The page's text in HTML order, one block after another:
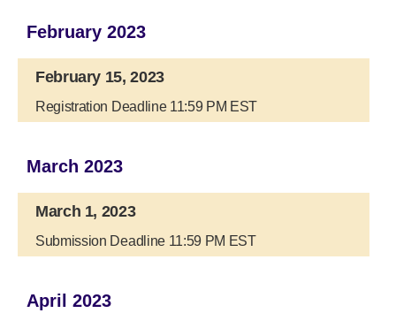
February 2023
February 15, 2023
Registration Deadline 11:59 PM EST
March 2023
March 1, 2023
Submission Deadline 11:59 PM EST
April 2023